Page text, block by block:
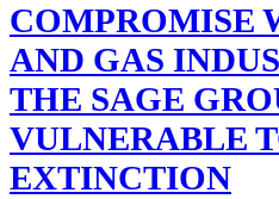
COMPROMISE
AND GAS
THE SAGE
VULNERABLE
EXTINCTION